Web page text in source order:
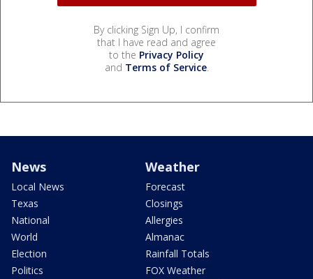
By clicking Sign Up, I confirm
that I have read and agree
to the Privacy Policy
and Terms of Service.
News
Local News
Texas
National
World
Election
Politics
Weather
Forecast
Closings
Allergies
Almanac
Rainfall Totals
FOX Weather